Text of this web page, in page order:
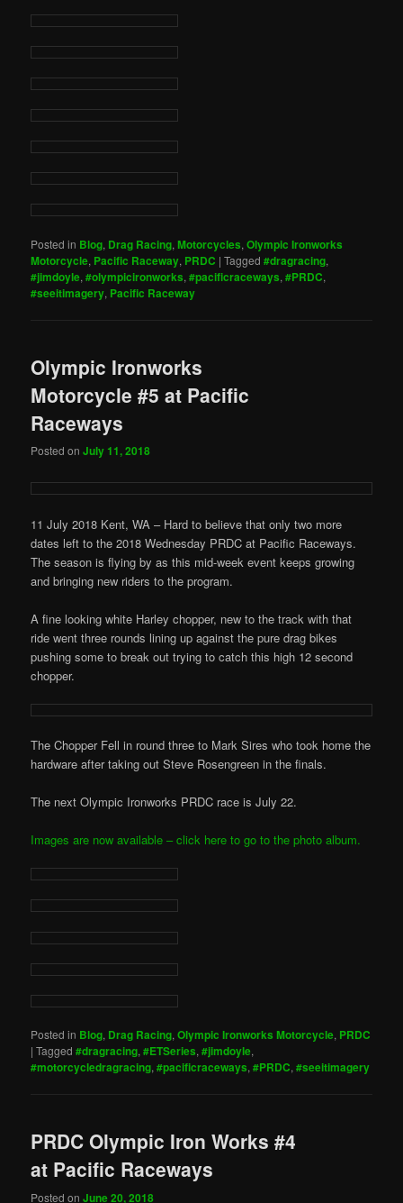
Posted in Blog, Drag Racing,Motorcycles,Olympic Ironworks
Motorcycle, Pacific Raceway, PRDC |Tagged #dragracing,
#jimdoyle,#olympicironworks,#pacificraceways,#PRDC,
#seeitimagery, Pacific Raceway
Olympic Ironworks
Motorcycle #5 at Pacific
Raceways
Posted onJuly 11, 2018
11 July 2018 Kent, WA – Hard to believe that only two more
dates left to the 2018 Wednesday PRDC at Pacific Raceways.
The season is flying by as this mid-week event keeps growing
and bringing new riders to the program.
A fine looking white Harley chopper, new to the track with that
ride went three rounds lining up against the pure drag bikes
pushing some to break out trying to catch this high 12 second
chopper.
The Chopper Fell in round three to Mark Sires who took home the
hardware after taking out Steve Rosengreen in the finals.
The next Olympic Ironworks PRDC race is July 22.
Images are now available – click here to go to the photo album.
Posted in Blog, Drag Racing,Olympic Ironworks Motorcycle, PRDC
|Tagged #dragracing,#ETSeries,#jimdoyle,
#motorcycledragracing,#pacificraceways,#PRDC,#seeitimagery
PRDC Olympic Iron Works #4
at Pacific Raceways
Posted onJune 20, 2018